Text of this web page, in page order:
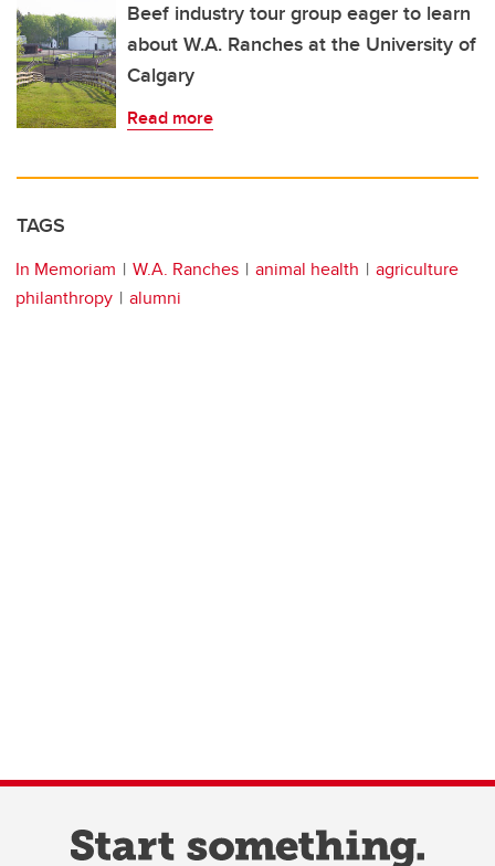
Beef industry tour group eager to learn
about W.A. Ranches at the University of
Calgary
Read more
TAGS
In Memoriam W.A. Ranches animal health
agriculture
philanthropy
alumni